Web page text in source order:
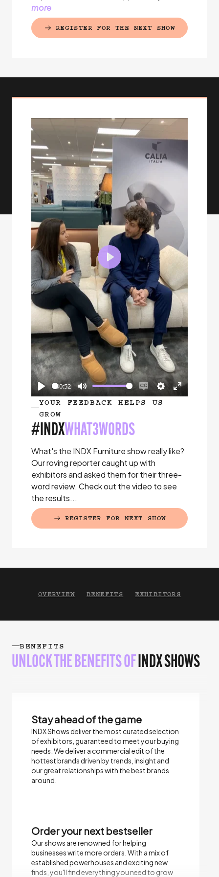
more
REGISTER FOR THE NEXT SHOW
(EXTERNAL LINK)
Play
00:52
Mute
EnableSettings
Enter
Play
YOUR FEEDBACK HELPS US
GROW
#INDXWHAT3WORDS
What's the INDX Furniture show really like?
Our roving reporter caught up with
exhibitors and asked them for their three-
word review. Check out the video to see
the results...
REGISTER FOR NEXT SHOW
(EXTERNAL LINK)
OVERVIEW BENEFITS EXHIBITORS
BENEFITS
UNLOCK THE BENEFITS OFINDX SHOWS
Stay ahead of the game
INDX Shows deliver the most curated selection
of exhibitors, guaranteed to meet your buying
needs.​ We deliver a commercial edit of the
hottest brands driven by trends, insight and
our great relationships with the best brands
around.
Order your next bestseller
Our shows are renowned for helping
businesses write more orders. With a mix of
established powerhouses and exciting new
finds, you'll find everything you need to grow